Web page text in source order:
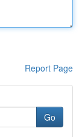
Report Page
Go